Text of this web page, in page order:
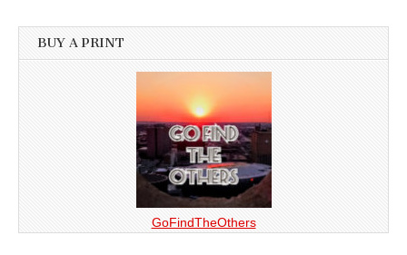
BUY A PRINT
GoFindTheOthers